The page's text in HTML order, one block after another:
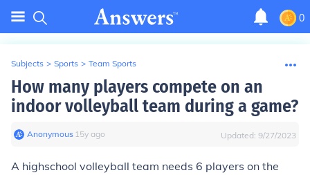
0
Subjects > Sports > Team Sports
How many players compete on an
indoor volleyball team during a game?
Anonymous∙ 15y ago Updated: 9/27/2023
A highschool volleyball team needs 6 players on the